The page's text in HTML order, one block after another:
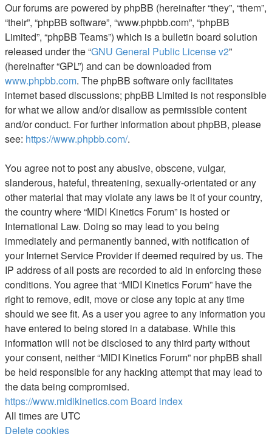
Our forums are powered by phpBB (hereinafter “they”, “them”,
“their”, “phpBB software”, “www.phpbb.com”, “phpBB
Limited”, “phpBB Teams”) which is a bulletin board solution
released under the “GNU General Public License v2”
(hereinafter “GPL”) and can be downloaded from
www.phpbb.com. The phpBB software only facilitates
internet based discussions; phpBB Limited is not responsible
for what we allow and/or disallow as permissible content
and/or conduct. For further information about phpBB, please
see: https://www.phpbb.com/.
You agree not to post any abusive, obscene, vulgar,
slanderous, hateful, threatening, sexually-orientated or any
other material that may violate any laws be it of your country,
the country where “MIDI Kinetics Forum” is hosted or
International Law. Doing so may lead to you being
immediately and permanently banned, with notification of
your Internet Service Provider if deemed required by us. The
IP address of all posts are recorded to aid in enforcing these
conditions. You agree that “MIDI Kinetics Forum” have the
right to remove, edit, move or close any topic at any time
should we see fit. As a user you agree to any information you
have entered to being stored in a database. While this
information will not be disclosed to any third party without
your consent, neither “MIDI Kinetics Forum” nor phpBB shall
be held responsible for any hacking attempt that may lead to
the data being compromised.
https://www.midikinetics.com Board index
All times are UTC
Delete cookies